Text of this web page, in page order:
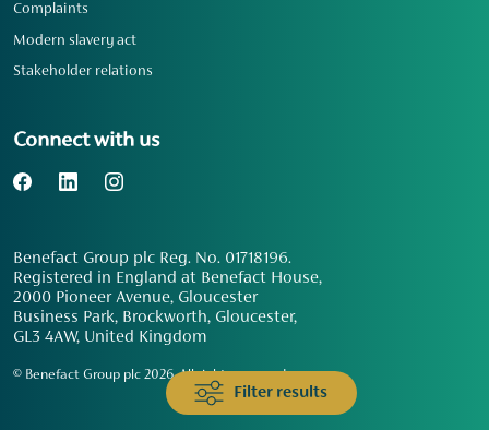
Filter results
Complaints
Modern slavery act
Stakeholder relations
Connect with us
Benefact Group plc Reg. No. 01718196.
Registered in England at Benefact House,
2000 Pioneer Avenue, Gloucester
Business Park, Brockworth, Gloucester,
GL3 4AW, United Kingdom
© Benefact Group plc 2026. All rights reserved